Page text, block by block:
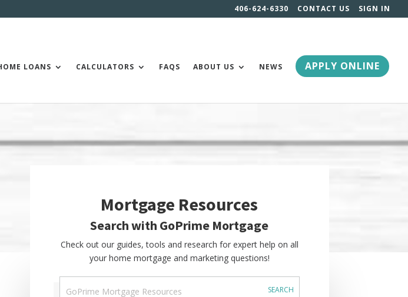
406-624-6330 CONTACT US SIGN IN
LOANS CALCULATORS FAQS ABOUT US NEWS APPLY ONLINE
Mortgage Resources
Search with GoPrime Mortgage
Check out our guides, tools and research for expert help on all
your home mortgage and marketing questions!